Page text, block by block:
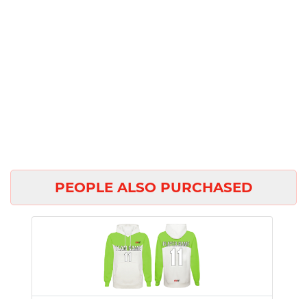
PEOPLE ALSO PURCHASED